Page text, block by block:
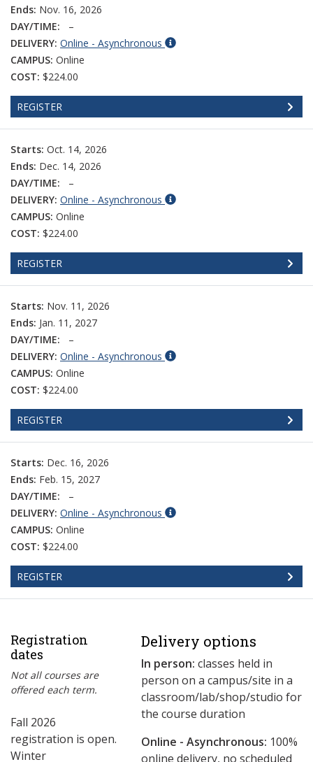
Ends: Nov. 16, 2026
DAY/TIME:
–
DELIVERY: Online - Asynchronous
CAMPUS: Online
COST: $224.00
REGISTER
Starts: Oct. 14, 2026
Ends: Dec. 14, 2026
DAY/TIME:
–
DELIVERY: Online - Asynchronous
CAMPUS: Online
COST: $224.00
REGISTER
Starts: Nov. 11, 2026
Ends: Jan. 11, 2027
DAY/TIME:
–
DELIVERY: Online - Asynchronous
CAMPUS: Online
COST: $224.00
REGISTER
Starts: Dec. 16, 2026
Ends: Feb. 15, 2027
DAY/TIME:
–
DELIVERY: Online - Asynchronous
CAMPUS: Online
COST: $224.00
REGISTER
Registration
dates
Not all courses are
offered each term.
Fall 2026
registration is open.
Winter
Delivery options
In person: classes held in
person on a campus/site in a
classroom/lab/shop/studio for
the course duration
Online - Asynchronous: ​100%
online delivery, no scheduled